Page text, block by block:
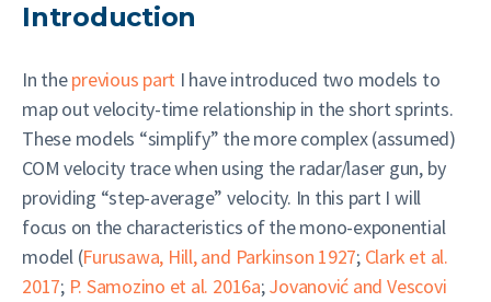
Introduction
In theprevious part I have introduced two models to
map out velocity-time relationship in the short sprints.
These models “simplify” the more complex (assumed)
COM velocity trace when using the radar/laser gun, by
providing “step-average” velocity. In this part I will
focus on the characteristics of the mono-exponential
model (Furusawa, Hill, and Parkinson 1927; Clark et al.
2017; P. Samozino et al. 2016a;Jovanović and Vescovi